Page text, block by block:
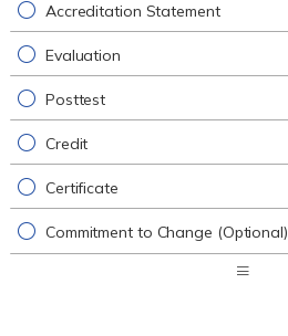
Accreditation Statement
Evaluation
Posttest
Credit
Certificate
Commitment to Change (Optional)